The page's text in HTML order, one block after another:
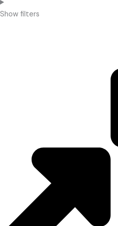
Show filters